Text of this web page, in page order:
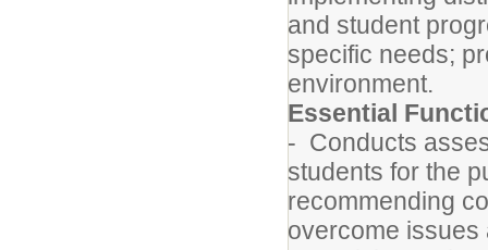
and student
specific needs;
environment.
Essential
- Conducts
students for the
recommending
overcome